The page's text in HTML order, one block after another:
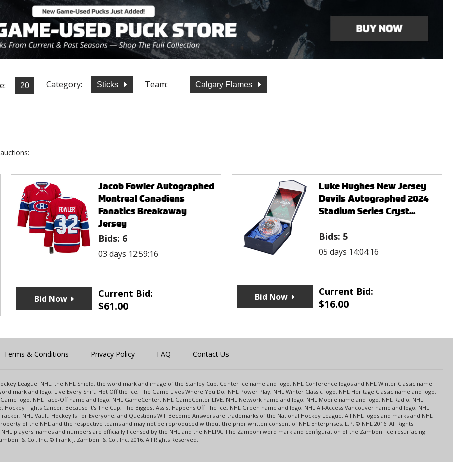
Category: Sticks Team: Calgary Flames
Jacob Fowler Autographed
Montreal Canadiens
Fanatics Breakaway
Jersey
Bids: 6
03 days 12:59:16
Current Bid:
$61.00
Bid Now
Luke Hughes New Jersey
Devils Autographed 2024
Stadium Series Cryst...
Bids: 5
05 days 14:04:16
Current Bid:
$16.00
Bid Now
Terms & Conditions Privacy Policy FAQ Contact Us
League. NHL, the NHL Shield, the word mark and image of the Stanley Cup, Center Ice name and logo, NHL Conference logos and NHL Winter Classic name
mark and logo, Live Every Shift, Hot Off the Ice, The Game Lives Where You Do, NHL Power Play, NHL Winter Classic logo, NHL Heritage Classic name and logo,
logo, NHL Face-Off name and logo, NHL GameCenter, NHL GameCenter LIVE, NHL Network name and logo, NHL Mobile name and logo, NHL Radio, NHL
Fights Cancer, Because It's The Cup, The Biggest Assist Happens Off The Ice, NHL Green name and logo, NHL All-Access Vancouver name and logo, NHL
NHL Vault, Hockey Is For Everyone, and Questions Will Become Answers are trademarks of the National Hockey League. All NHL logos and marks and NHL
of the NHL and the respective teams and may not be reproduced without the prior written consent of NHL Enterprises, L.P. © NHL 2016. All Rights
players' names and numbers are officially licensed by the NHL and the NHLPA. The Zamboni word mark and configuration of the Zamboni ice resurfacing
& Co., Inc. © Frank J. Zamboni & Co., Inc. 2016. All Rights Reserved.